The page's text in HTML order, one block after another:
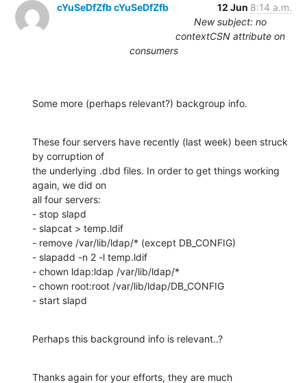
cYuSeDfZfb cYuSeDfZfb 12 Jun 8:14 a.m.
New subject: no
contextCSN attribute on
consumers
Some more (perhaps relevant?) backgroup info.
These four servers have recently (last week) been struck
by corruption of
the underlying .dbd files. In order to get things working
again, we did on
all four servers:
- stop slapd
- slapcat > temp.ldif
- remove /var/lib/ldap/* (except DB_CONFIG)
- slapadd -n 2 -l temp.ldif
- chown ldap:ldap /var/lib/ldap/*
- chown root:root /var/lib/ldap/DB_CONFIG
- start slapd
Perhaps this background info is relevant..?
Thanks again for your efforts, they are much